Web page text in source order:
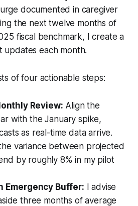
documented in caregiver
the next twelve months of
fiscal benchmark, I create a
updates each month.
of four actionable steps:
Review: Align the
with the January spike,
as real-time data arrive.
variance between projected
by roughly 8% in my pilot
Emergency Buffer: I advise
three months of average